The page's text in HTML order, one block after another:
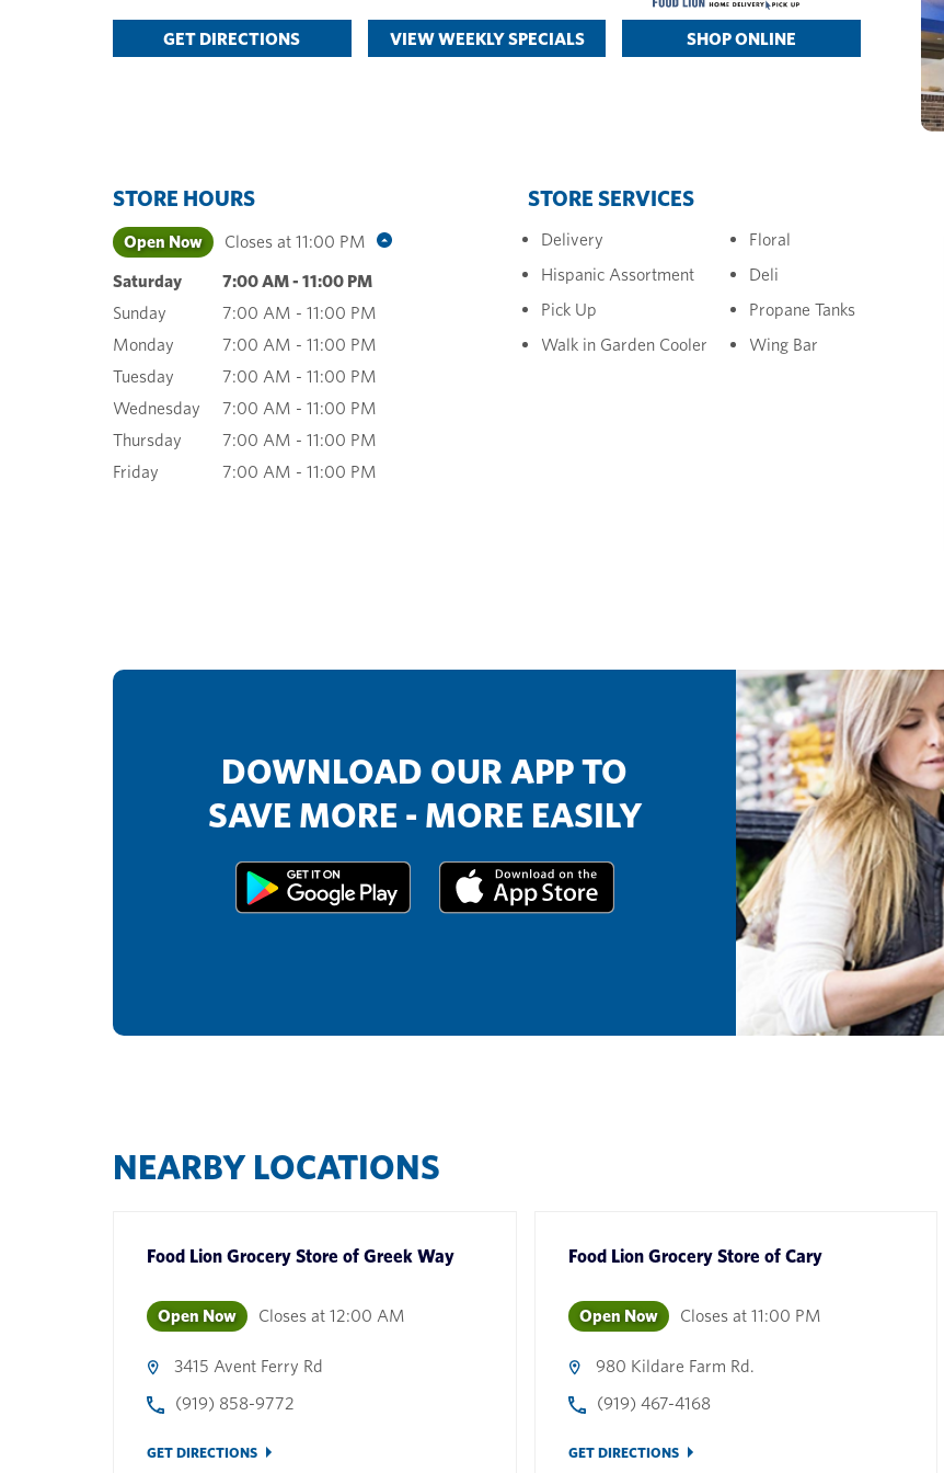
GET DIRECTIONS VIEW WEEKLY SPECIALS SHOP ONLINE
STORE HOURS
Open Now Closes at 11:00 PM
Saturday 7:00 AM- 11:00 PM
Sunday
7:00 AM - 11:00 PM
Monday
7:00 AM - 11:00 PM
Tuesday
7:00 AM - 11:00 PM
Wednesday
7:00 AM - 11:00 PM
Thursday
7:00 AM - 11:00 PM
Friday
7:00 AM - 11:00 PM
STORE SERVICES
Delivery
Floral
Hispanic Assortment
Deli
Pick Up
Propane Tanks
Walk in Garden Cooler
Wing Bar
DOWNLOAD OUR APP TO
SAVE MORE - MORE EASILY
NEARBY LOCATIONS
Food Lion Grocery Store of Greek Way
Open Now Closes at 12:00 AM
3415 Avent Ferry Rd
(919) 858-9772
GET DIRECTIONS
Food Lion Grocery Store of Cary
Open Now Closes at 11:00 PM
980 Kildare Farm Rd.
(919) 467-4168
GET DIRECTIONS